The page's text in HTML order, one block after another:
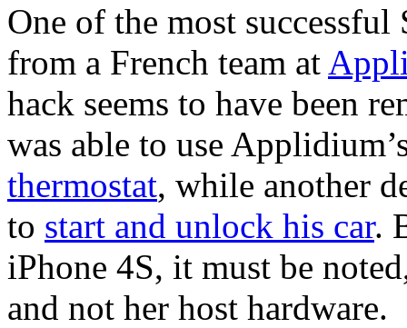
One of the most
from a French team at
hack seems to have been
was able to use
thermostat, while another
to start and unlock his car.
iPhone 4S, it must be
and not her host hardware.